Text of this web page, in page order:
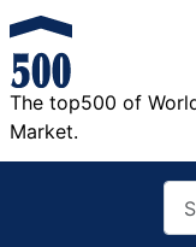
The top500 of
Market.